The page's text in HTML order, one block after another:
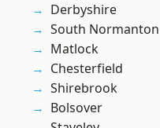
Derbyshire
South Normanton
Matlock
Chesterfield
Shirebrook
Bolsover